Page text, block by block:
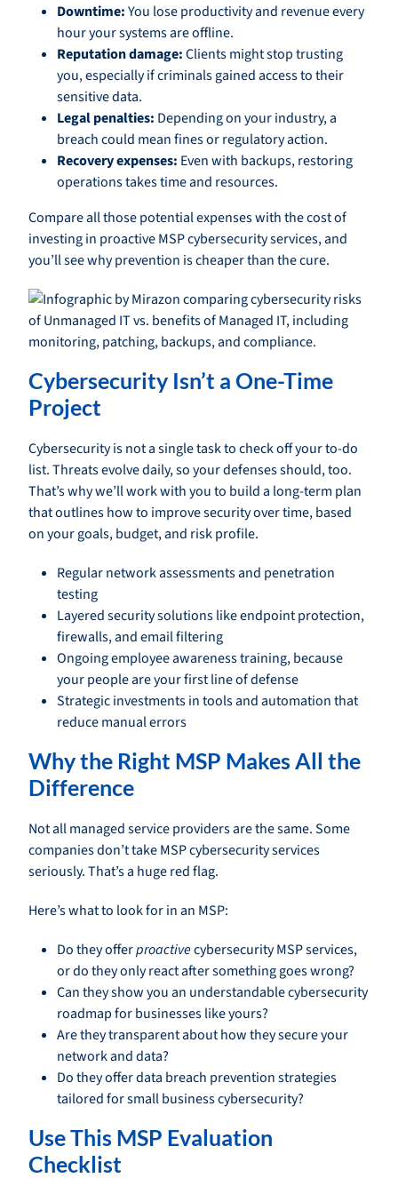
Downtime:You lose productivity and revenue every
hour your systems are offline.
Reputation damage:Clients might stop trusting
you, especially if criminals gained access to their
sensitive data.
Legal penalties: Depending on your industry, a
breach could mean fines or regulatory action.
Recovery expenses: Even with backups, restoring
operations takes time and resources.
Compare all those potential expenses with the cost of
investing in proactive MSP cybersecurity services, and
you’ll see why prevention is cheaper than the cure.
Cybersecurity Isn’t a One-Time
Project
Cybersecurity is not a single task to check off your to-do
list. Threats evolve daily, so your defenses should, too.
That’s why we’ll work with you to build a long-term plan
that outlines how to improve security over time, based
on your goals, budget, and risk profile.
Regular network assessments and penetration
testing
Layered security solutions like endpoint protection,
firewalls, and email filtering
Ongoing employee awareness training, because
your people are your first line of defense
Strategic investments in tools and automation that
reduce manual errors
Why the Right MSP Makes All the
Difference
Not all managed service providers are the same. Some
companies don’t take MSP cybersecurity services
seriously. That’s a huge red flag.
Here’s what to look for in an MSP:
Do they offerproactivecybersecurity MSP services,
or do they only react after something goes wrong?
Can they show you an understandable cybersecurity
roadmap for businesses like yours?
Are they transparent about how they secure your
network and data?
Do they offer data breach prevention strategies
tailored for small business cybersecurity?
Use This MSP Evaluation
Checklist